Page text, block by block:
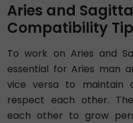
Aries and
Compatibility
To work on Aries and
essential for Aries man
vice versa to maintain
respect each other.
each other to grow